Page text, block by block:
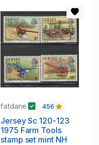
fatdane 456
Jersey Sc 120-123
1975 Farm Tools
stamp set mint NH